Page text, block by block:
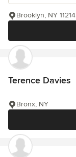
Brooklyn, NY 11214
Terence Davies
Bronx, NY